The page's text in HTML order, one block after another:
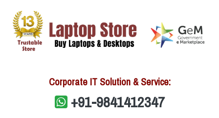
Corporate IT Solution & Service:
+91-9841412347